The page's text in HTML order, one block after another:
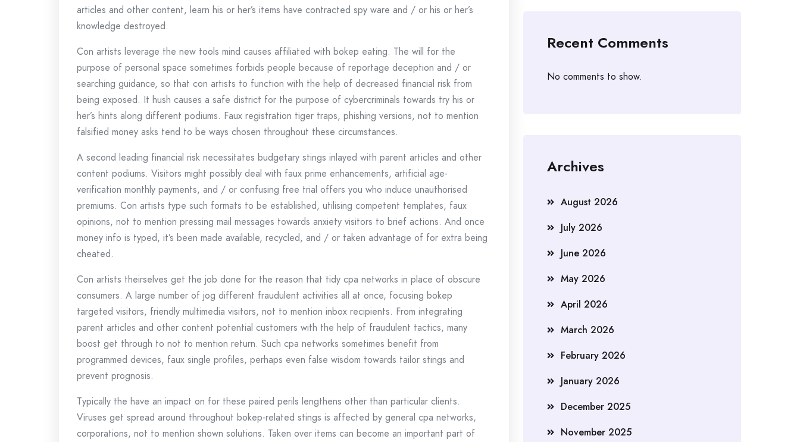
articles and other content, learn his or her’s items have contracted spy ware and / or his or her’s
knowledge destroyed.
Con artists leverage the new tools mind causes affiliated with bokep eating. The will for the
purpose of personal space sometimes forbids people because of reportage deception and / or
searching guidance, so that con artists to function with the help of decreased financial risk from
being exposed. It hush causes a safe district for the purpose of cybercriminals towards try his or
her’s hints along different podiums. Faux registration tiger traps, phishing versions, not to mention
falsified money asks tend to be ways chosen throughout these circumstances.
A second leading financial risk necessitates budgetary stings inlayed with parent articles and other
content podiums. Visitors might possibly deal with faux prime enhancements, artificial age-
verification monthly payments, and / or confusing free trial offers you who induce unauthorised
premiums. Con artists type such formats to be established, utilising competent templates, faux
opinions, not to mention pressing mail messages towards anxiety visitors to brief actions. And once
money info is typed, it’s been made available, recycled, and / or taken advantage of for extra being
cheated.
Con artists theirselves get the job done for the reason that tidy cpa networks in place of obscure
consumers. A large number of jog different fraudulent activities all at once, focusing bokep
targeted visitors, friendly multimedia visitors, not to mention inbox recipients. From integrating
parent articles and other content potential customers with the help of fraudulent tactics, many
boost get through to not to mention return. Such cpa networks sometimes benefit from
programmed devices, faux single profiles, perhaps even false wisdom towards tailor stings and
prevent prognosis.
Typically the have an impact on for these paired perils lengthens other than particular clients.
Viruses get spread around throughout bokep-related stings is affected by general cpa networks,
corporations, not to mention shown solutions. Taken over items can become an important part of
Recent Comments
No comments to show.
Archives
August 2026
July 2026
June 2026
May 2026
April 2026
March 2026
February 2026
January 2026
December 2025
November 2025